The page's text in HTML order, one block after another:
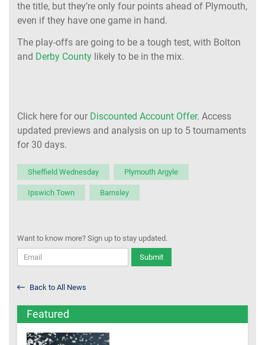
the title, but they’re only four points ahead of Plymouth,
even if they have one game in hand.
The play-offs are going to be a tough test, with Bolton
and Derby County likely to be in the mix.
Click here for our Discounted Account Offer. Access
updated previews and analysis on up to 5 tournaments
for 30 days.
Sheffield Wednesday Plymouth Argyle
Ipswich Town Barnsley
Want to know more? Sign up to stay updated.
Submit
Back to All News
Featured